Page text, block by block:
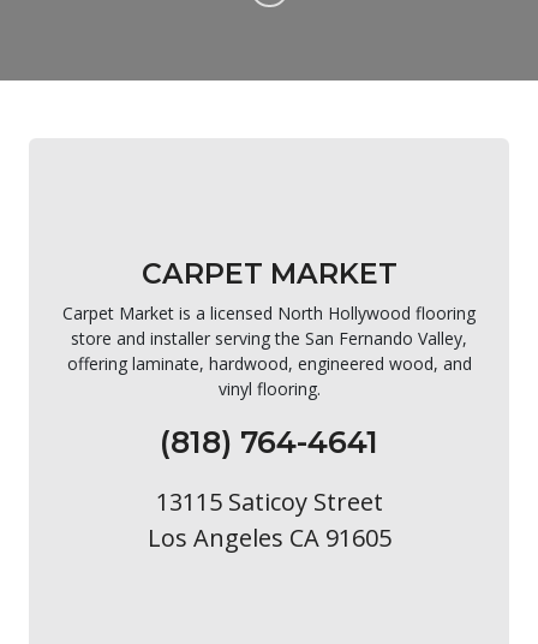
CARPET MARKET
Carpet Market is a licensed North Hollywood flooring
store and installer serving the San Fernando Valley,
offering laminate, hardwood, engineered wood, and
vinyl flooring.
(818) 764-4641
13115 Saticoy Street
Los Angeles CA 91605